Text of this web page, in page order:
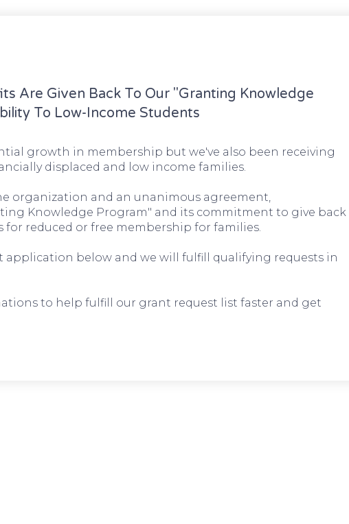
Are Given Back To Our "Granting Knowledge
To Low-Income Students
growth in membership but we've also been receiving
displaced and low income families.
organization and an unanimous agreement,
Knowledge Program" and its commitment to give back
for reduced or free membership for families.
application below and we will fulfill qualifying requests in
to help fulfill our grant request list faster and get